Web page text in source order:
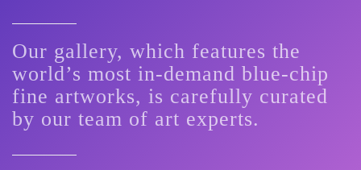
Our gallery, which features the
world’s most in-demand blue-chip
fine artworks, is carefully curated
by our team of art experts.